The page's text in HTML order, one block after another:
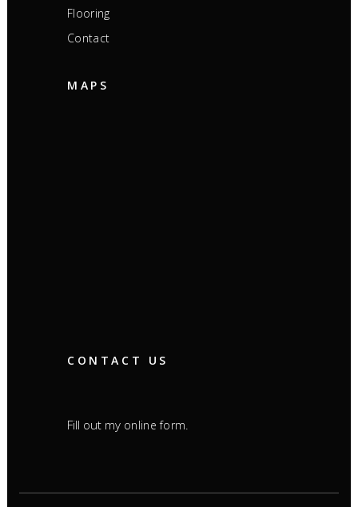
Flooring
Contact
MAPS
CONTACT US
Fill out my online form.